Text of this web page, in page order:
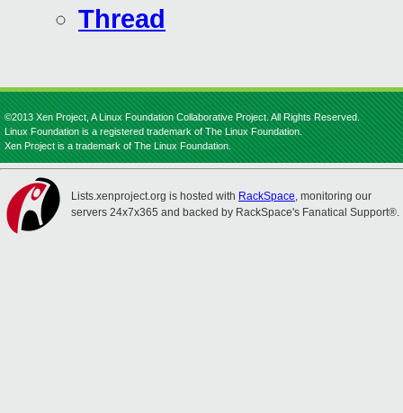
Thread
©2013 Xen Project, A Linux Foundation Collaborative Project. All Rights Reserved.
Linux Foundation is a registered trademark of The Linux Foundation.
Xen Project is a trademark of The Linux Foundation.
Lists.xenproject.org is hosted with RackSpace, monitoring our
servers 24x7x365 and backed by RackSpace's Fanatical Support®.